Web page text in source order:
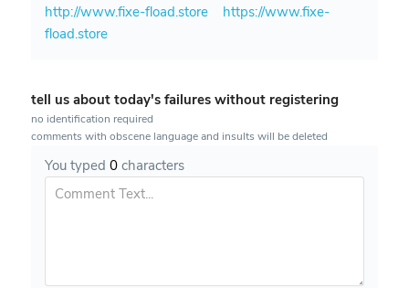
http://www.fixe-fload.store
https://www.fixe-
fload.store
tell us about today's failures without registering
no identification required
comments with obscene language and insults will be deleted
You typed 0characters